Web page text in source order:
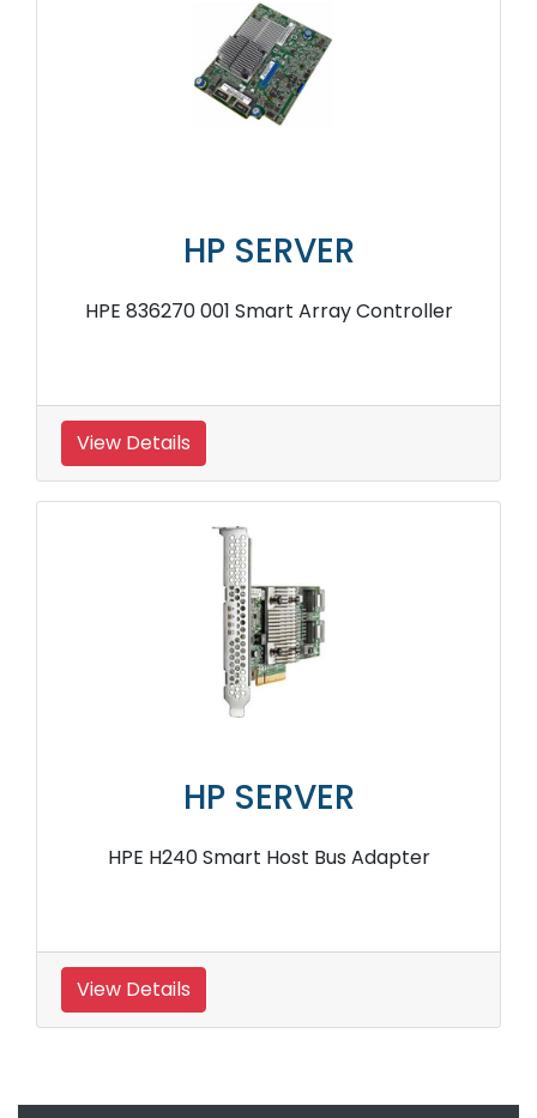
HP SERVER
HPE 836270 001 Smart Array Controller
View Details
HP SERVER
HPE H240 Smart Host Bus Adapter
View Details